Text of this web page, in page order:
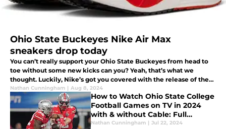
Ohio State Buckeyes Nike Air Max
sneakers drop today
You can’t really support your Ohio State Buckeyes from head to
toe without some new kicks can you? Yeah, that’s what we
thought. Luckily, Nike’s got you covered with the release of the
Air Max today.
Nathan Cunningham | Aug 8, 2024
How to Watch Ohio State College
Football Games on TV in 2024
with & without Cable: Full
Streaming Guide
Nathan Cunningham | Jul 22, 2024